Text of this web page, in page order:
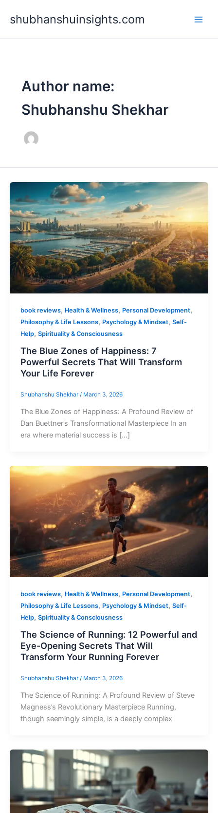
shubhanshuinsights.com
Author name:
Shubhanshu Shekhar
book reviews, Health & Wellness, Personal Development,
Philosophy & Life Lessons, Psychology & Mindset, Self-
Help, Spirituality & Consciousness
The Blue Zones of Happiness: 7
Powerful Secrets That Will Transform
Your Life Forever
Shubhanshu Shekhar / March 3, 2026
The Blue Zones of Happiness: A Profound Review of
Dan Buettner’s Transformational Masterpiece In an
era where material success is […]
book reviews, Health & Wellness, Personal Development,
Philosophy & Life Lessons, Psychology & Mindset, Self-
Help, Spirituality & Consciousness
The Science of Running: 12 Powerful and
Eye-Opening Secrets That Will
Transform Your Running Forever
Shubhanshu Shekhar / March 3, 2026
The Science of Running: A Profound Review of Steve
Magness’s Revolutionary Masterpiece Running,
though seemingly simple, is a deeply complex